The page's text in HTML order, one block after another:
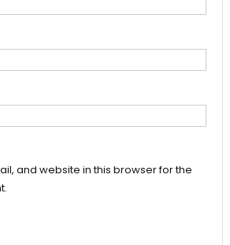
and website in this browser for the